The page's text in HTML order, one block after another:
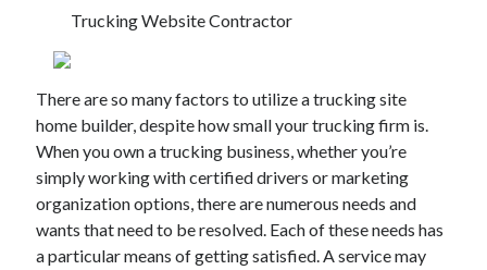
Recent Posts
Tips for The Average Joe
Getting To The Point –
Case Study: My Experience With
Discovering The Truth About
5 Takeaways That I Learned About
Archives
Trucking Website Contractor
There are so many factors to utilize a trucking site
home builder, despite how small your trucking firm is.
When you own a trucking business, whether you’re
simply working with certified drivers or marketing
organization options, there are numerous needs and
wants that need to be resolved. Each of these needs has
a particular means of getting satisfied. A service may